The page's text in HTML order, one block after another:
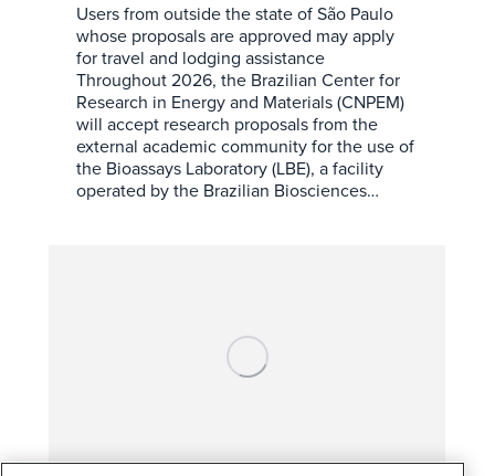
Users from outside the state of São Paulo
whose proposals are approved may apply
for travel and lodging assistance
Throughout 2026, the Brazilian Center for
Research in Energy and Materials (CNPEM)
will accept research proposals from the
external academic community for the use of
the Bioassays Laboratory (LBE), a facility
operated by the Brazilian Biosciences…